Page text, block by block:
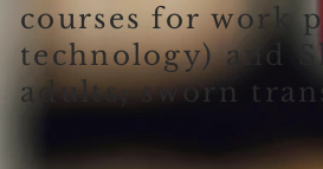
courses for work
technology) and
adults; sworn